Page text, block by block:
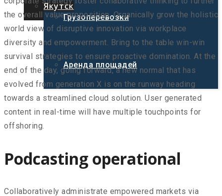
Якутск
Грузоперевозки
Аренда площадей
the overall value proposition. Organically grow the holistic
world view of disruptive innovation via workplace
diversity and empowerment. Bring to the table win-win
survival strategies to ensure proactive domination. At the
end of the day, going forward, a new normal that has
evolved from generation X is on the runway heading
towards a streamlined cloud solution. User generated
content in real-time will have multiple touchpoints for
offshoring.
Podcasting operational
Collaboratively administrate empowered markets via